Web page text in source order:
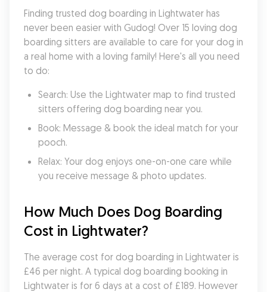
Finding trusted dog boarding in Lightwater has
never been easier with Gudog! Over 15 loving dog
boarding sitters are available to care for your dog in
a real home with a loving family! Here's all you need
to do:
Search: Use the Lightwater map to find trusted
sitters offering dog boarding near you.
Book: Message & book the ideal match for your
pooch.
Relax: Your dog enjoys one-on-one care while
you receive message & photo updates.
How Much Does Dog Boarding
Cost in Lightwater?
The average cost for dog boarding in Lightwater is
£46 per night. A typical dog boarding booking in
Lightwater is for 6 days at a cost of £189. However